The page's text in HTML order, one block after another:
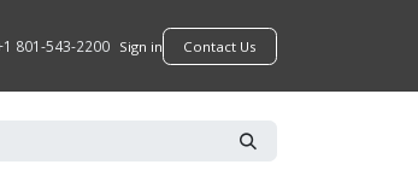
801-543-2200 Sign in ​​​​Contact Us